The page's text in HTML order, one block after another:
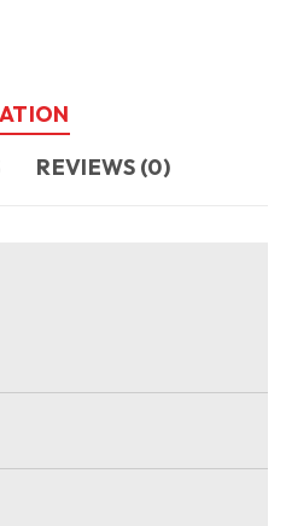
REVIEWS (0)